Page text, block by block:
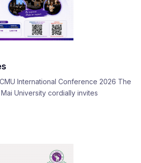
International Conference 2026 The
University cordially invites